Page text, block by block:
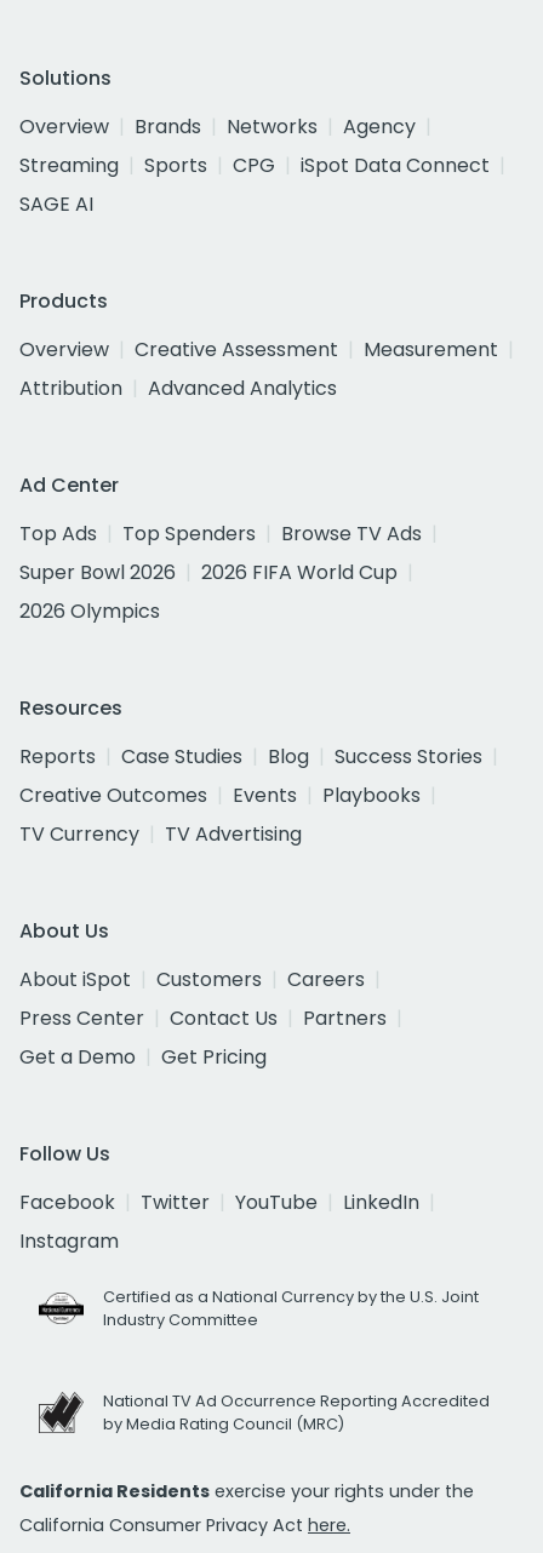
Solutions
Overview
Brands Networks
Agency
Streaming
Sports CPG
iSpot Data Connect
SAGE AI
Products
Overview
Creative Assessment
Measurement
Attribution
Advanced Analytics
Ad Center
Top Ads
Top Spenders
Browse TV Ads
Super Bowl 2026
2026 FIFA World Cup
2026 Olympics
Resources
Reports
Case Studies Blog
Success Stories
Creative Outcomes
Events
Playbooks
TV Currency
TV Advertising
About Us
About iSpot
Customers
Careers
Press Center
Contact Us
Partners
Get a Demo
Get Pricing
Follow Us
Facebook
Twitter YouTube
LinkedIn
Instagram
Certified as a National Currency by the U.S. Joint
Industry Committee
National TV Ad Occurrence Reporting Accredited
by Media Rating Council (MRC)
California Residents exercise your rights under the
California Consumer Privacy Act here.